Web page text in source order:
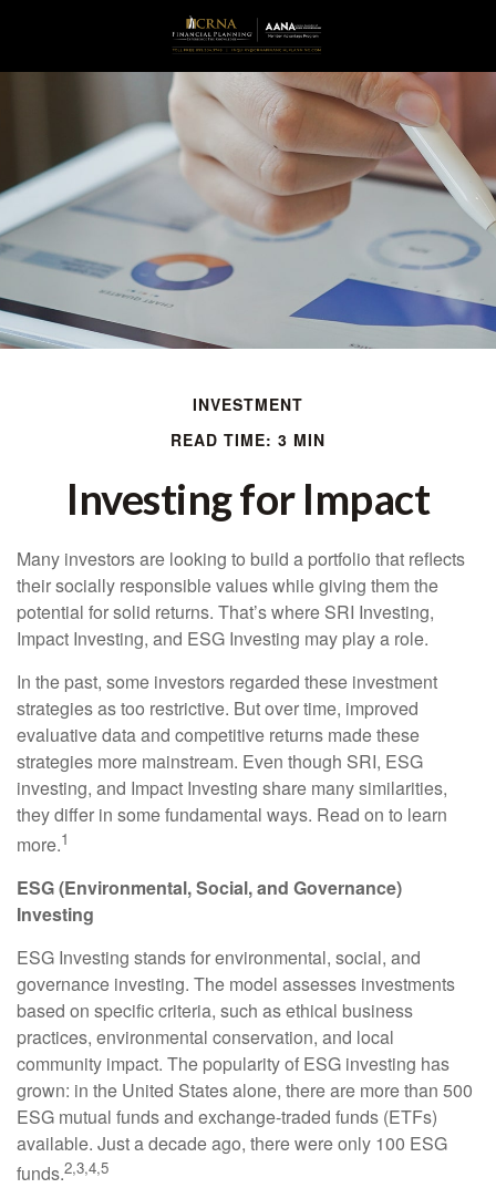
INVESTMENT
READ TIME: 3 MIN
Investing for Impact
Many investors are looking to build a portfolio that reflects
their socially responsible values while giving them the
potential for solid returns. That’s where SRI Investing,
Impact Investing, and ESG Investing may play a role.
In the past, some investors regarded these investment
strategies as too restrictive. But over time, improved
evaluative data and competitive returns made these
strategies more mainstream. Even though SRI, ESG
investing, and Impact Investing share many similarities,
they differ in some fundamental ways. Read on to learn
more.1
ESG (Environmental, Social, and Governance)
Investing
ESG Investing stands for environmental, social, and
governance investing. The model assesses investments
based on specific criteria, such as ethical business
practices, environmental conservation, and local
community impact. The popularity of ESG investing has
grown: in the United States alone, there are more than 500
ESG mutual funds and exchange-traded funds (ETFs)
available. Just a decade ago, there were only 100 ESG
funds.2,3,4,5